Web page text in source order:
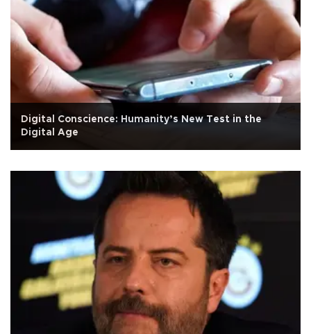
Digital Conscience: Humanity’s New Test in the
Digital Age